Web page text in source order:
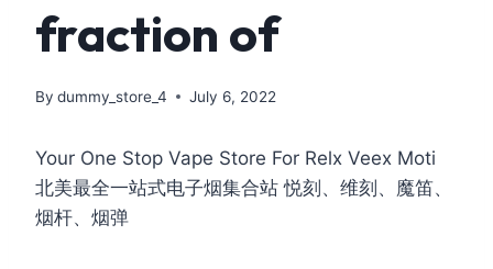
fraction of
By dummy_store_4 July 6, 2022
Your One Stop Vape Store For Relx Veex Moti
北美最全一站式电子烟集合站 悦刻、维刻、魔笛、
烟杆、烟弹